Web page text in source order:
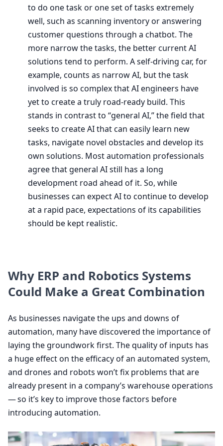
to do one task or one set of tasks extremely
well, such as scanning inventory or answering
customer questions through a chatbot. The
more narrow the tasks, the better currentAI
solutions tend to perform. A self-driving car, for
example, counts as narrowAI, but the task
involved is so complex thatAIengineers have
yet to create a truly road-ready build. This
stands in contrast to “general AI,” the field that
seeks to createAIthat can easily learn new
tasks, navigate novel obstacles and develop its
own solutions. Most automation professionals
agree that general AIstill has a long
development road ahead of it. So, while
businesses can expectAIto continue to develop
at a rapid pace, expectations of its capabilities
should be kept realistic.
Why ERP and Robotics Systems
Could Make a Great Combination
As businesses navigate the ups and downs of
automation, many have discovered the importance of
laying the groundwork first. The quality of inputs has
a huge effect on the efficacy of an automated system,
and drones and robots won’t fix problems that are
already present in a company’s warehouse operations
— so it’s key to improve those factors before
introducing automation.